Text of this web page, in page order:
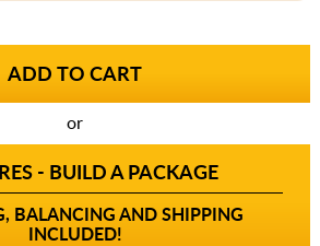
or
- BUILD A PACKAGE
BALANCING AND SHIPPING
INCLUDED!